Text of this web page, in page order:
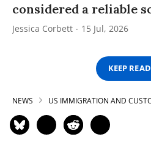
considered a reliable
Jessica Corbett 15 Jul, 2026
KEEP
NEWS US IMMIGRATION AND